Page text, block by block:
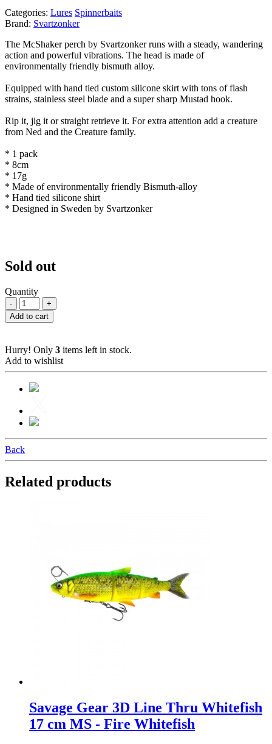
Categories: Lures Spinnerbaits
Brand: Svartzonker
The McShaker perch by Svartzonker runs with a steady, wandering
action and powerful vibrations. The head is made of
environmentally friendly bismuth alloy.
Equipped with hand tied custom silicone skirt with tons of flash
strains, stainless steel blade and a super sharp Mustad hook.
Rip it, jig it or straight retrieve it. For extra attention add a creature
from Ned and the Creature family.
* 1 pack
* 8cm
* 17g
* Made of environmentally friendly Bismuth-alloy
* Hand tied silicone shirt
* Designed in Sweden by Svartzonker
Sold out
Quantity
-
+
Add to cart
Hurry! Only 3 items left in stock.
Add to wishlist
Back
Related products
Savage Gear 3D Line Thru Whitefish
17 cm MS - Fire Whitefish